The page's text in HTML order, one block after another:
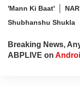
'Mann Ki Baat'
Shubhanshu Shukla
Breaking News,
ABPLIVE on